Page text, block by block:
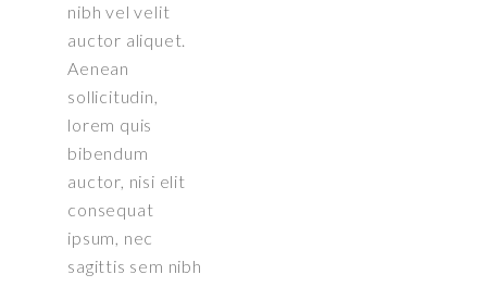
nibh vel velit
auctor aliquet.
Aenean
sollicitudin,
lorem quis
bibendum
auctor, nisi elit
consequat
ipsum, nec
sagittis sem nibh